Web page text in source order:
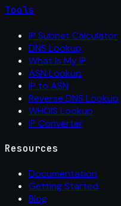
Tools
IP Subnet Calculator
DNS Lookup
What Is My IP
ASN Lookup
IP to ASN
Reverse DNS Lookup
WHOIS Lookup
IP Converter
Resources
Documentation
Getting Started
Blog